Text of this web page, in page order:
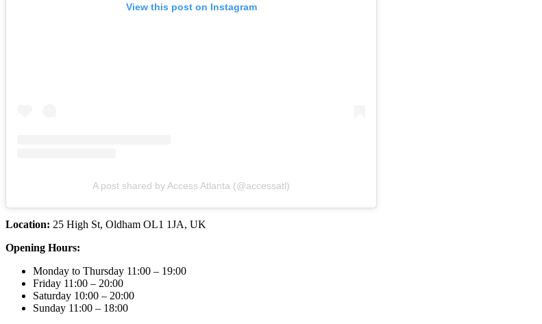
View this post on Instagram
A post shared by Access Atlanta (@accessatl)
Location: 25 High St, Oldham OL1 1JA, UK
Opening Hours:
Monday to Thursday 11:00 – 19:00
Friday 11:00 – 20:00
Saturday 10:00 – 20:00
Sunday 11:00 – 18:00